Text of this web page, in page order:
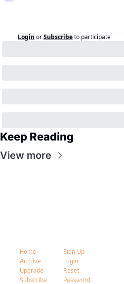
Login orSubscribeto participate
Keep Reading
View more
Home
Archive
Upgrade
Subscribe
Sign Up
Login
Reset
Password